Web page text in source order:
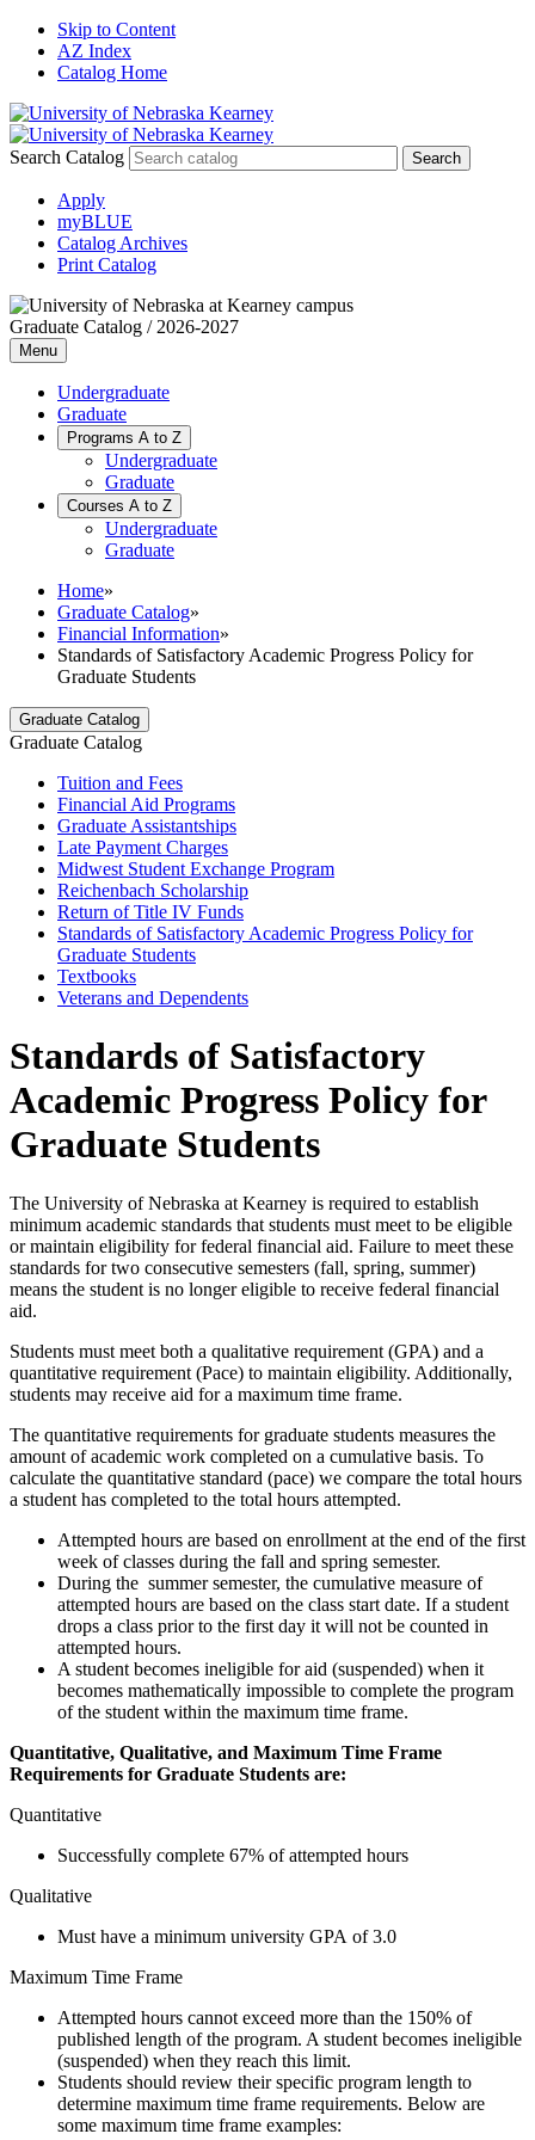
Skip to Content
AZ Index
Catalog Home
Search Catalog
Apply
myBLUE
Catalog Archives
Print Catalog
Graduate Catalog / 2026-2027
Menu
Undergraduate
Graduate
Programs A to Z
Undergraduate
Graduate
Courses A to Z
Undergraduate
Graduate
Home»
Graduate Catalog»
Financial Information»
Standards of Satisfactory Academic Progress Policy for
Graduate Students
Graduate Catalog
Graduate Catalog
Tuition and Fees
Financial Aid Programs
Graduate Assistantships
Late Payment Charges
Midwest Student Exchange Program
Reichenbach Scholarship
Return of Title IV Funds
Standards of Satisfactory Academic Progress Policy for
Graduate Students
Textbooks
Veterans and Dependents
Standards of Satisfactory
Academic Progress Policy for
Graduate Students
The University of Nebraska at Kearney is required to establish
minimum academic standards that students must meet to be eligible
or maintain eligibility for federal financial aid. Failure to meet these
standards for two consecutive semesters (fall, spring, summer)
means the student is no longer eligible to receive federal financial
aid.
Students must meet both a qualitative requirement (GPA) and a
quantitative requirement (Pace) to maintain eligibility. Additionally,
students may receive aid for a maximum time frame.
The quantitative requirements for graduate students measures the
amount of academic work completed on a cumulative basis. To
calculate the quantitative standard (pace) we compare the total hours
a student has completed to the total hours attempted.
Attempted hours are based on enrollment at the end of the first
week of classes during the fall and spring semester.
During the summer semester, the cumulative measure of
attempted hours are based on the class start date. If a student
drops a class prior to the first day it will not be counted in
attempted hours.
A student becomes ineligible for aid (suspended) when it
becomes mathematically impossible to complete the program
of the student within the maximum time frame.
Quantitative, Qualitative, and Maximum Time Frame
Requirements for Graduate Students are:
Quantitative
Successfully complete 67% of attempted hours
Qualitative
Must have a minimum university GPA of 3.0
Maximum Time Frame
Attempted hours cannot exceed more than the 150% of
published length of the program. A student becomes ineligible
(suspended) when they reach this limit.
Students should review their specific program length to
determine maximum time frame requirements. Below are
some maximum time frame examples: